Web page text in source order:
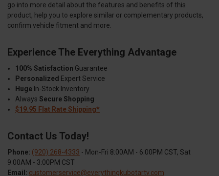
go into more detail about the features and benefits of this
product, help you to explore similar or complementary products,
confirm vehicle fitment and more.
Experience The Everything Advantage
100% Satisfaction Guarantee
Personalized Expert Service
Huge In-Stock Inventory
Always Secure Shopping
$19.95 Flat Rate Shipping*
Contact Us Today!
Phone: (920) 268-4333 - Mon-Fri 8:00AM - 6:00PM CST, Sat
9:00AM - 3:00PM CST
Email: customerservice@everythingkubotartv.com